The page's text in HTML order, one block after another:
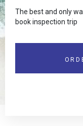
The best and only
book inspection trip